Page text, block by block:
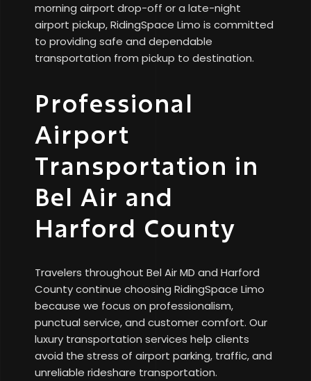
morning airport drop-off or a late-night
airport pickup, RidingSpace Limo is committed
to providing safe and dependable
transportation from pickup to destination.
Professional
Airport
Transportation in
Bel Air and
Harford County
Travelers throughout Bel Air MD and Harford
County continue choosing RidingSpace Limo
because we focus on professionalism,
punctual service, and customer comfort. Our
luxury transportation services help clients
avoid the stress of airport parking, traffic, and
unreliable rideshare transportation.